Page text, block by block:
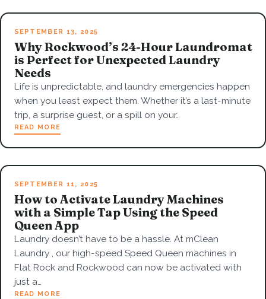
SEPTEMBER 13, 2025
Why Rockwood’s 24-Hour Laundromat
is Perfect for Unexpected Laundry
Needs
Life is unpredictable, and laundry emergencies happen
when you least expect them. Whether it’s a last-minute
trip, a surprise guest, or a spill on your…
READ MORE
SEPTEMBER 11, 2025
How to Activate Laundry Machines
with a Simple Tap Using the Speed
Queen App
Laundry doesn’t have to be a hassle. At mClean
Laundry , our high-speed Speed Queen machines in
Flat Rock and Rockwood can now be activated with
just a…
READ MORE